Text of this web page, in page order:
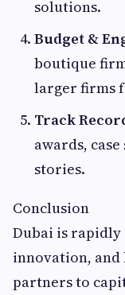
solutions.
Budget &
boutique
larger firms
Track
awards,
stories.
Conclusion
Dubai is rapidly
innovation, and
partners to